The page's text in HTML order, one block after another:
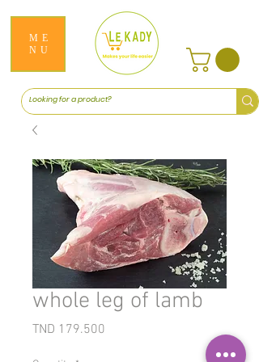
ME
NU
whole leg of lamb
TND 179.500